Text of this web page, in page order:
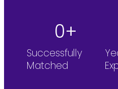
Successfully
Matched
0+